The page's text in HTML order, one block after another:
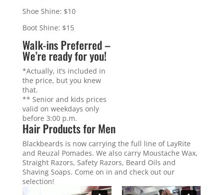
Shoe Shine: $10
Boot Shine: $15
Walk-ins Preferred –
We’re ready for you!
*Actually, it’s included in
the price, but you knew
that.
** Senior and kids prices
valid on weekdays only
before 3:00 p.m.
Hair Products for Men
Blackbeards is now carrying the full line of LayRite
and Reuzal Pomades. We also carry Moustache Wax,
Straight Razors, Safety Razors, Beard Oils and
Shaving Soaps. Come on in and check out our
selection!